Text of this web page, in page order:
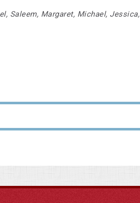
Saleem, Margaret, Michael, Jessica,